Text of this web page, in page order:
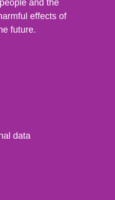
and the
effects of
future.
data